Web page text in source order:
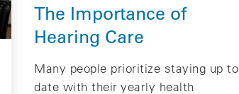
The Importance of
Hearing Care
Many people prioritize staying up to
date with their yearly health